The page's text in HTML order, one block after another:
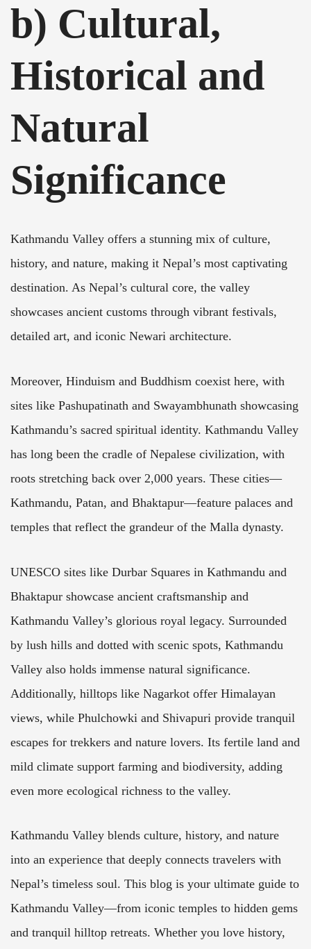
b) Cultural,
Historical and
Natural
Significance
Kathmandu Valley offers a stunning mix of culture,
history, and nature, making it Nepal’s most captivating
destination. As Nepal’s cultural core, the valley
showcases ancient customs through vibrant festivals,
detailed art, and iconic Newari architecture.
Moreover, Hinduism and Buddhism coexist here, with
sites like Pashupatinath and Swayambhunath showcasing
Kathmandu’s sacred spiritual identity. Kathmandu Valley
has long been the cradle of Nepalese civilization, with
roots stretching back over 2,000 years. These cities—
Kathmandu, Patan, and Bhaktapur—feature palaces and
temples that reflect the grandeur of the Malla dynasty.
UNESCO sites like Durbar Squares in Kathmandu and
Bhaktapur showcase ancient craftsmanship and
Kathmandu Valley’s glorious royal legacy. Surrounded
by lush hills and dotted with scenic spots, Kathmandu
Valley also holds immense natural significance.
Additionally, hilltops like Nagarkot offer Himalayan
views, while Phulchowki and Shivapuri provide tranquil
escapes for trekkers and nature lovers. Its fertile land and
mild climate support farming and biodiversity, adding
even more ecological richness to the valley.
Kathmandu Valley blends culture, history, and nature
into an experience that deeply connects travelers with
Nepal’s timeless soul. This blog is your ultimate guide to
Kathmandu Valley—from iconic temples to hidden gems
and tranquil hilltop retreats. Whether you love history,